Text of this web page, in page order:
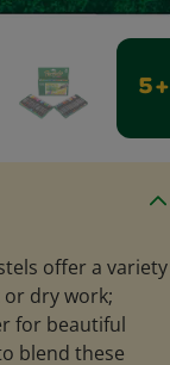
5 +
offer a variety
dry work;
for beautiful
blend these